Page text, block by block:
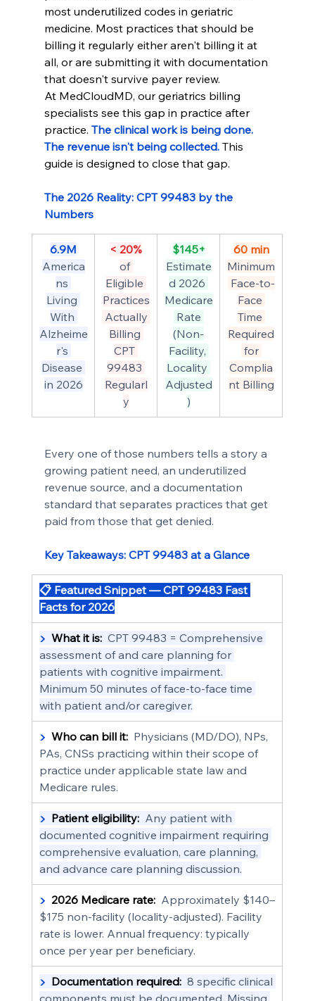
most underutilized codes in geriatric
medicine. Most practices that should be
billing it regularly either aren't billing it at
all, or are submitting it with documentation
that doesn't survive payer review.
At MedCloudMD, our geriatrics billing
specialists see this gap in practice after
practice. The clinical work is being done.
The revenue isn't being collected. This
guide is designed to close that gap.
The 2026 Reality: CPT 99483 by the
Numbers
6.9M
America
ns
Living
With
Alzheime
r's
Disease
in 2026
< 20%
of
Eligible
Practices
Actually
Billing
CPT
99483
Regularl
y
$145+
Estimate
d 2026
Medicare
Rate
(Non-
Facility,
Locality
Adjusted
)
60 min
Minimum
Face-to-
Face
Time
Required
for
Complia
nt Billing
Every one of those numbers tells a story a
growing patient need, an underutilized
revenue source, and a documentation
standard that separates practices that get
paid from those that get denied.
Key Takeaways: CPT 99483 at a Glance
📋 Featured Snippet — CPT 99483 Fast
Facts for 2026
▶ What it is: CPT 99483 = Comprehensive
assessment of and care planning for
patients with cognitive impairment.
Minimum 50 minutes of face-to-face time
with patient and/or caregiver.
▶ Who can bill it: Physicians (MD/DO), NPs,
PAs, CNSs practicing within their scope of
practice under applicable state law and
Medicare rules.
▶ Patient eligibility: Any patient with
documented cognitive impairment requiring
comprehensive evaluation, care planning,
and advance care planning discussion.
▶ 2026 Medicare rate: Approximately $140–
$175 non-facility (locality-adjusted). Facility
rate is lower. Annual frequency: typically
once per year per beneficiary.
▶ Documentation required: 8 specific clinical